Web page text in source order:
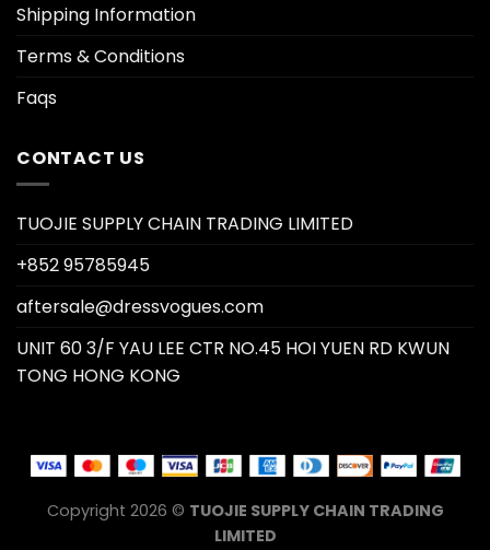
Shipping Information
Terms & Conditions
Faqs
CONTACT US
TUOJIE SUPPLY CHAIN TRADING LIMITED
+852 95785945
aftersale@dressvogues.com
UNIT 60 3/F YAU LEE CTR NO.45 HOI YUEN RD KWUN
TONG HONG KONG
Copyright 2026 © TUOJIE SUPPLY CHAIN TRADING
LIMITED